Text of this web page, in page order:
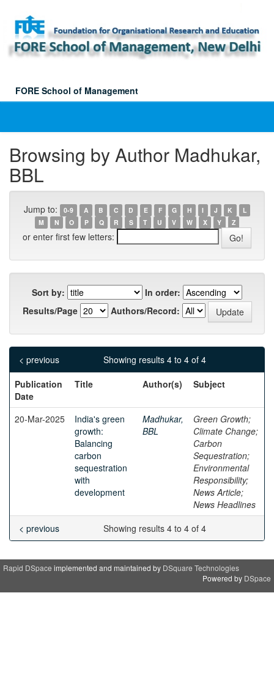
navigation
FORE School of Management
Browsing by Author Madhukar,
BBL
Jump to: 0-9 A B C D E F G H I J K
L
M
N O P Q R S T U V W X Y Z
or enter first few letters:
Sort by:
In order:
Results/Page
Authors/Record:
Showing results 4 to 4 of 4
< previous
Publication
Date
Title Author(s) Subject
20-Mar-2025
India's green
growth:
Balancing
carbon
sequestration
with
development
Madhukar,
BBL
Green Growth;
Climate Change;
Carbon
Sequestration;
Environmental
Responsibility;
News Article;
News Headlines
Showing results 4 to 4 of 4
< previous
Rapid DSpace implemented and maintained by DSquare Technologies
Powered by DSpace